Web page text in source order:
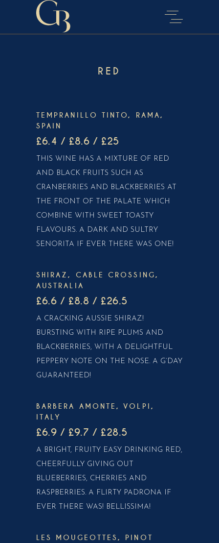
RED
TEMPRANILLO TINTO, RAMA,
SPAIN
£6.4 / £8.6 / £25
THIS WINE HAS A MIXTURE OF RED
AND BLACK FRUITS SUCH AS
CRANBERRIES AND BLACKBERRIES AT
THE FRONT OF THE PALATE WHICH
COMBINE WITH SWEET TOASTY
FLAVOURS. A DARK AND SULTRY
SENORITA IF EVER THERE WAS ONE!
SHIRAZ, CABLE CROSSING,
AUSTRALIA
£6.6 / £8.8 / £26.5
A CRACKING AUSSIE SHIRAZ!
BURSTING WITH RIPE PLUMS AND
BLACKBERRIES, WITH A DELIGHTFUL
PEPPERY NOTE ON THE NOSE. A G’DAY
GUARANTEED!
BARBERA AMONTE, VOLPI,
ITALY
£6.9 / £9.7 / £28.5
A BRIGHT, FRUITY EASY DRINKING RED,
CHEERFULLY GIVING OUT
BLUEBERRIES, CHERRIES AND
RASPBERRIES. A FLIRTY PADRONA IF
EVER THERE WAS! BELLISSIMA!
LES MOUGEOTTES, PINOT